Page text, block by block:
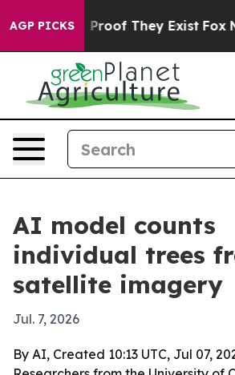
AGP PICKSno Proof They Exist Fox
AI model counts
individual trees
satellite imagery
Jul. 7, 2026
By AI, Created 10:13 UTC, Jul 07,